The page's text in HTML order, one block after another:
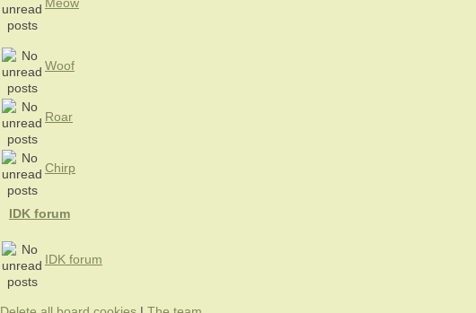
Meow
Woof
Roar
Chirp
IDK forum
IDK forum